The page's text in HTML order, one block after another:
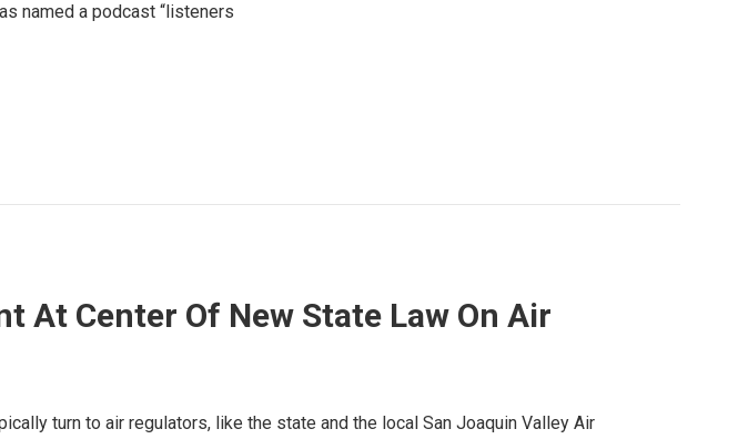
named a podcast “listeners
At Center Of New State Law On Air
turn to air regulators, like the state and the local San Joaquin Valley Air